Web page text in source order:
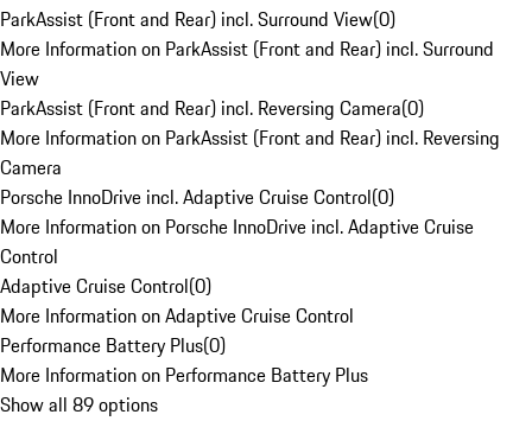
ParkAssist (Front and Rear) incl. Surround View(0)
More Information on ParkAssist (Front and Rear) incl. Surround
View
ParkAssist (Front and Rear) incl. Reversing Camera(0)
More Information on ParkAssist (Front and Rear) incl. Reversing
Camera
Porsche InnoDrive incl. Adaptive Cruise Control(0)
More Information on Porsche InnoDrive incl. Adaptive Cruise
Control
Adaptive Cruise Control(0)
More Information on Adaptive Cruise Control
Performance Battery Plus(0)
More Information on Performance Battery Plus
Show all 89 options